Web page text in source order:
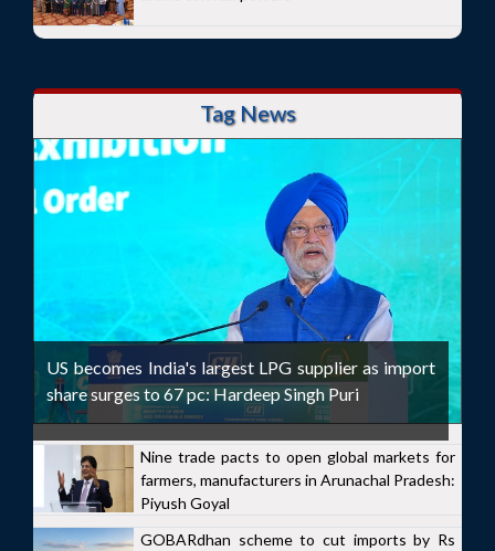
Tag News
US becomes India's largest LPG supplier as import
share surges to 67 pc: Hardeep Singh Puri
Nine trade pacts to open global markets for
farmers, manufacturers in Arunachal Pradesh:
Piyush Goyal
GOBARdhan scheme to cut imports by Rs